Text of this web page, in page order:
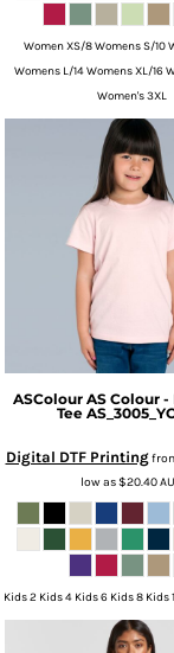
Women XS/8 Womens S/10
Womens L/14 Womens XL/16
Women's 3XL
ASColour AS Colour -
Tee
Digital DTF Printing
low as$20.40
Kids 2 Kids 4 Kids 6 Kids 8 Kids